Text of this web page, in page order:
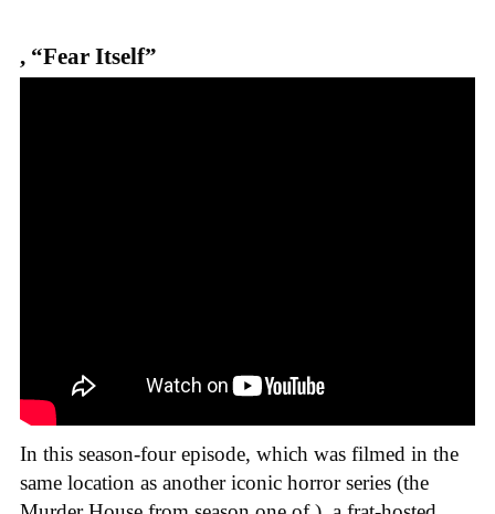
, “Fear Itself”
In this season-four episode, which was filmed in the
same location as another iconic horror series (the